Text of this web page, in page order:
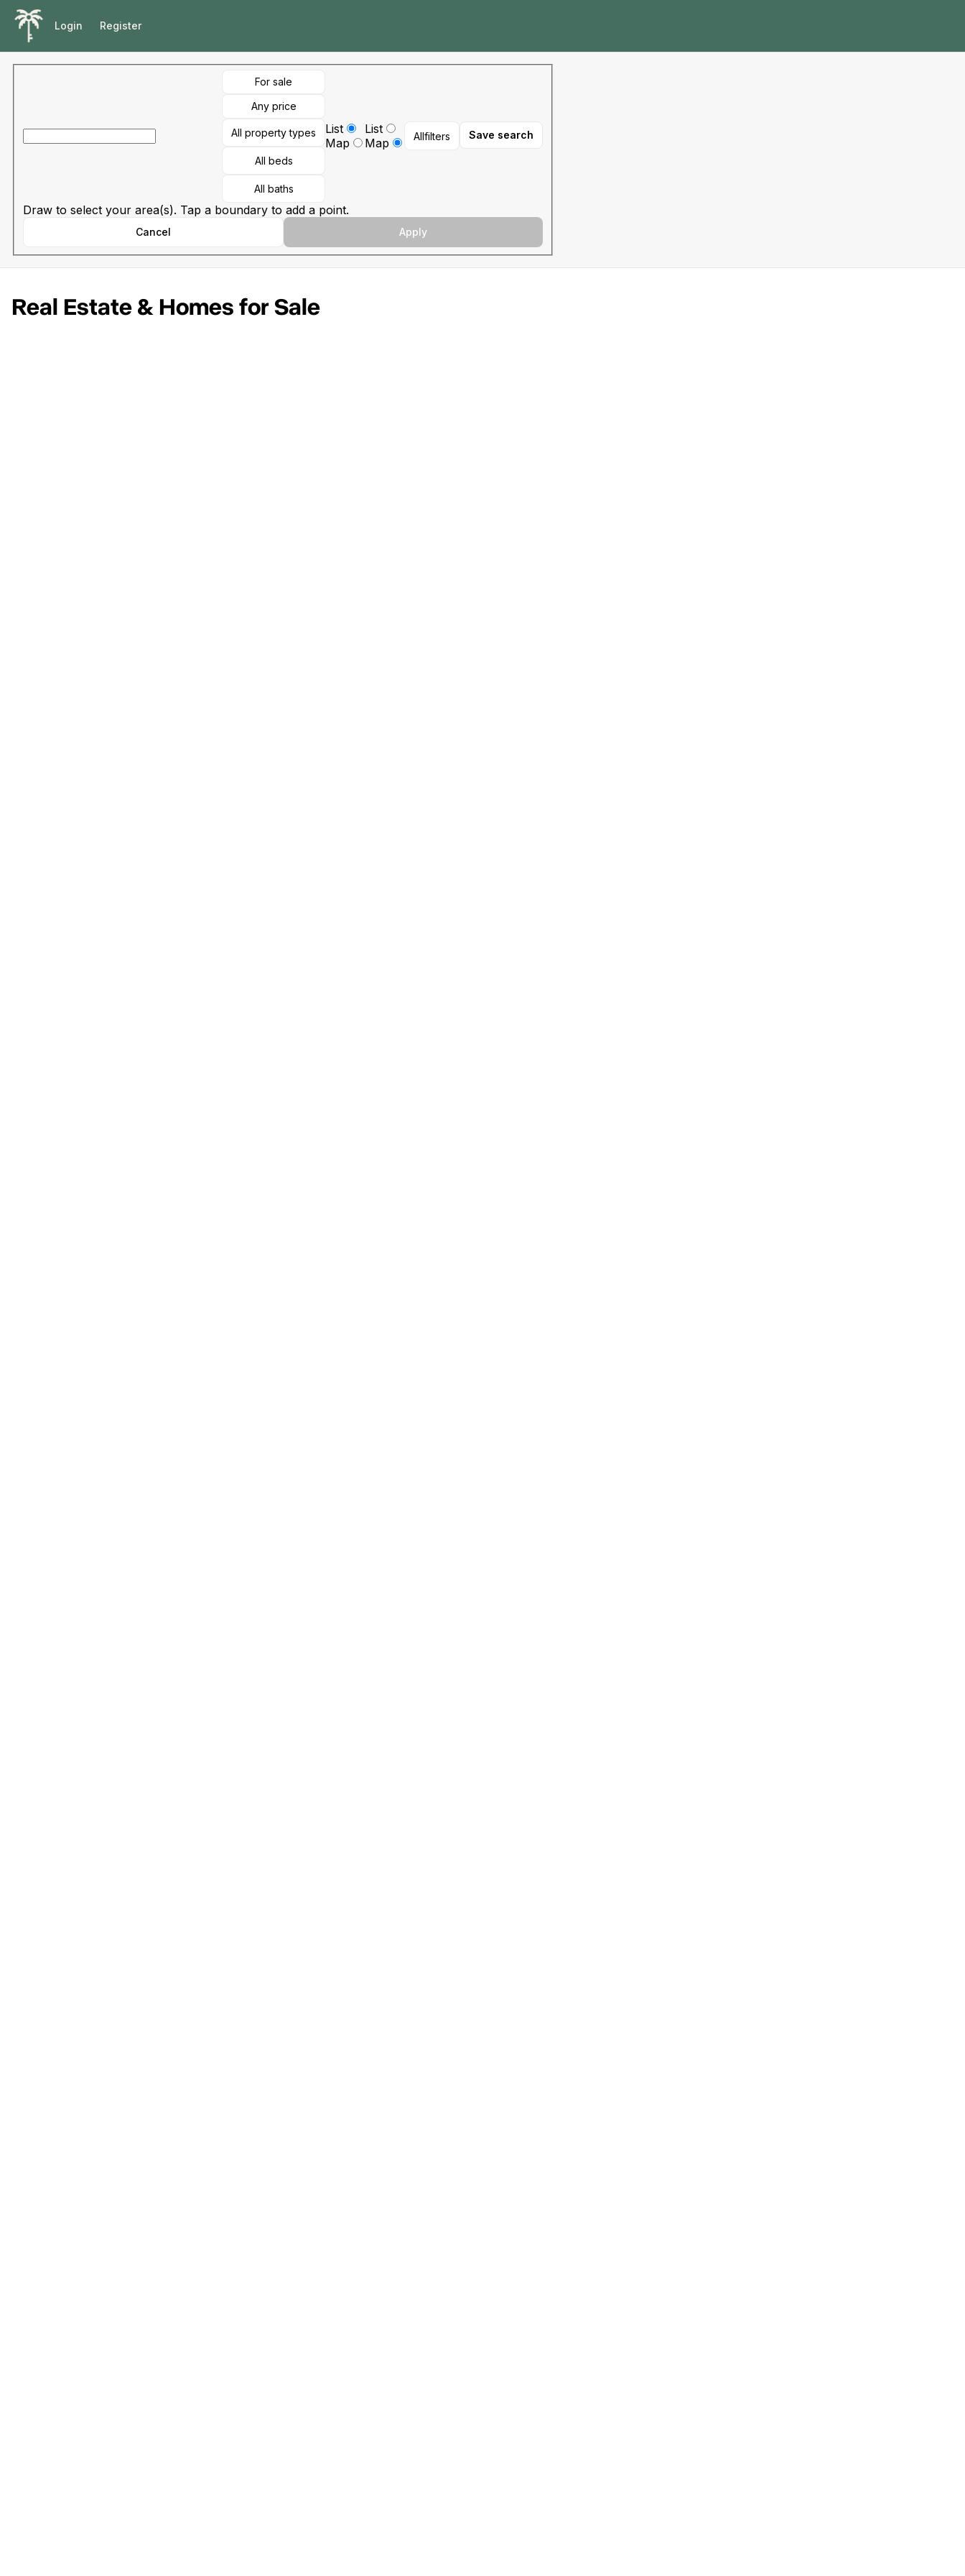
Go to: Homepage
Login Register
For sale
Any price
All property types
All beds
All baths
List
Map
List
Map
Allfilters Save search
Draw to select your area(s). Tap a boundary to add a point.
Cancel Apply
Real Estate & Homes for Sale